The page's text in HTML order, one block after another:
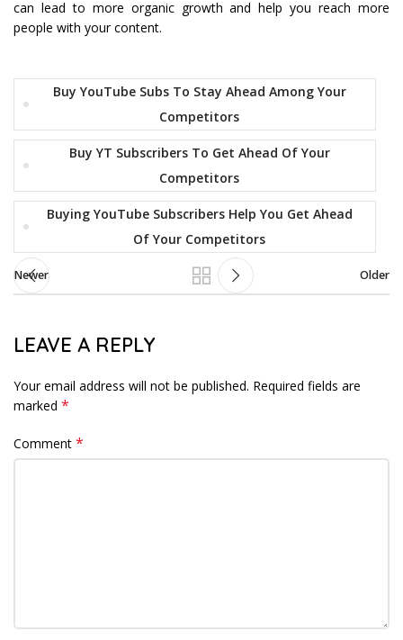
can lead to more organic growth and help you reach more
people with your content.
Buy YouTube Subs To Stay Ahead Among Your
Competitors
Buy YT Subscribers To Get Ahead Of Your
Competitors
Buying YouTube Subscribers Help You Get Ahead
Of Your Competitors
Newer Older
LEAVE A REPLY
Your email address will not be published. Required fields are
marked *
Comment *